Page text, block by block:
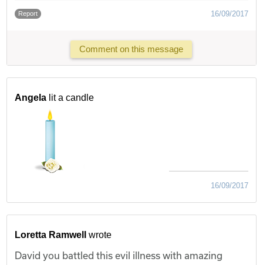
Report 16/09/2017
Comment on this message
Angela lit a candle
16/09/2017
Loretta Ramwell wrote
David you battled this evil illness with amazing